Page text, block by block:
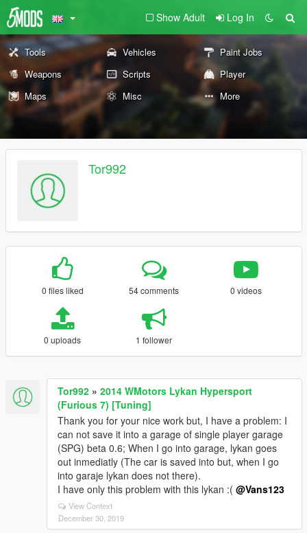
Show Adult Log In
Tools Vehicles
Paint Jobs
Weapons
Scripts
Player
Maps
Misc More
Tor992
0 files liked 54 comments 0 videos
0 uploads 1 follower
Tor992 » 2014 WMotors Lykan Hypersport
(Furious 7) [Tuning]
Thank you for your nice work but, I have a problem: I
can not save it into a garage of single player garage
(SPG) beta 0.6; When I go into garage, lykan goes
out inmediatly (The car is saved into but, when I go
into garaje lykan does not there).
I have only this problem with this lykan :( @Vans123
View Context
December 30, 2019